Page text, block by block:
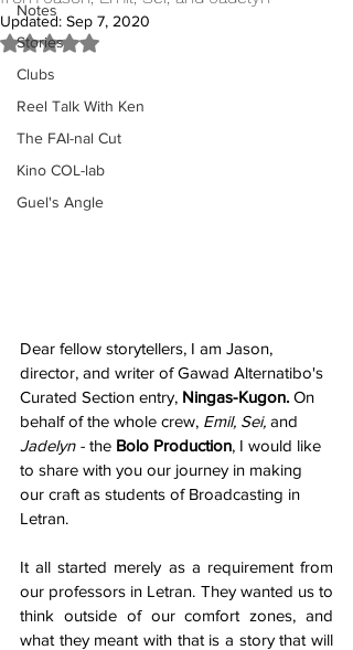
Notes
Stories
Clubs
Reel Talk With Ken
The FAI-nal Cut
Kino COL-lab
Guel's Angle
Updated: Sep 7, 2020
Rated NaN out of 5 stars.
Dear fellow storytellers, I am Jason,
director, and writer of Gawad Alternatibo's
Curated Section entry, Ningas-Kugon. On
behalf of the whole crew, Emil, Sei, and
Jadelyn - the Bolo Production, I would like
to share with you our journey in making
our craft as students of Broadcasting in
Letran.
It all started merely as a requirement from
our professors in Letran. They wanted us to
think outside of our comfort zones, and
what they meant with that is a story that will